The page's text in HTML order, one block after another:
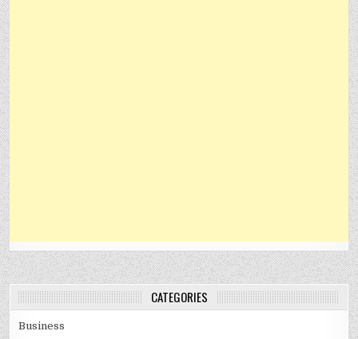
CATEGORIES
Business